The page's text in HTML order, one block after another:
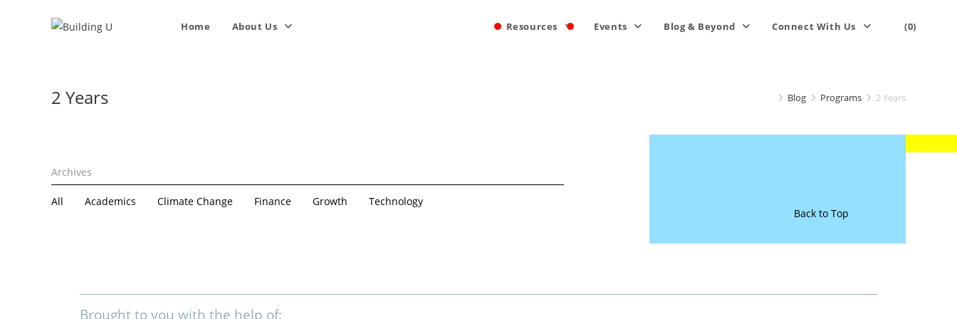
Home About Us Resources Events Blog & Beyond Connect With Us (0)
2 Years Blog Programs 2 Years
All Academics Climate Change Finance Growth Technology
Brought to you with the help of: